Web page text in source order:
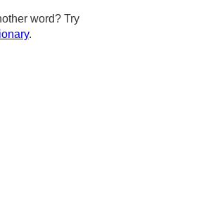
word? Try
.